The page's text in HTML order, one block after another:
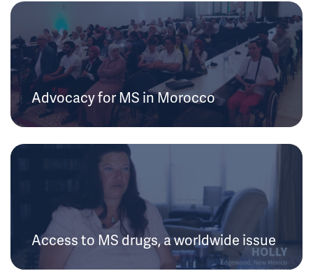
Advocacy for MS in Morocco
Access to MS drugs, a worldwide issue